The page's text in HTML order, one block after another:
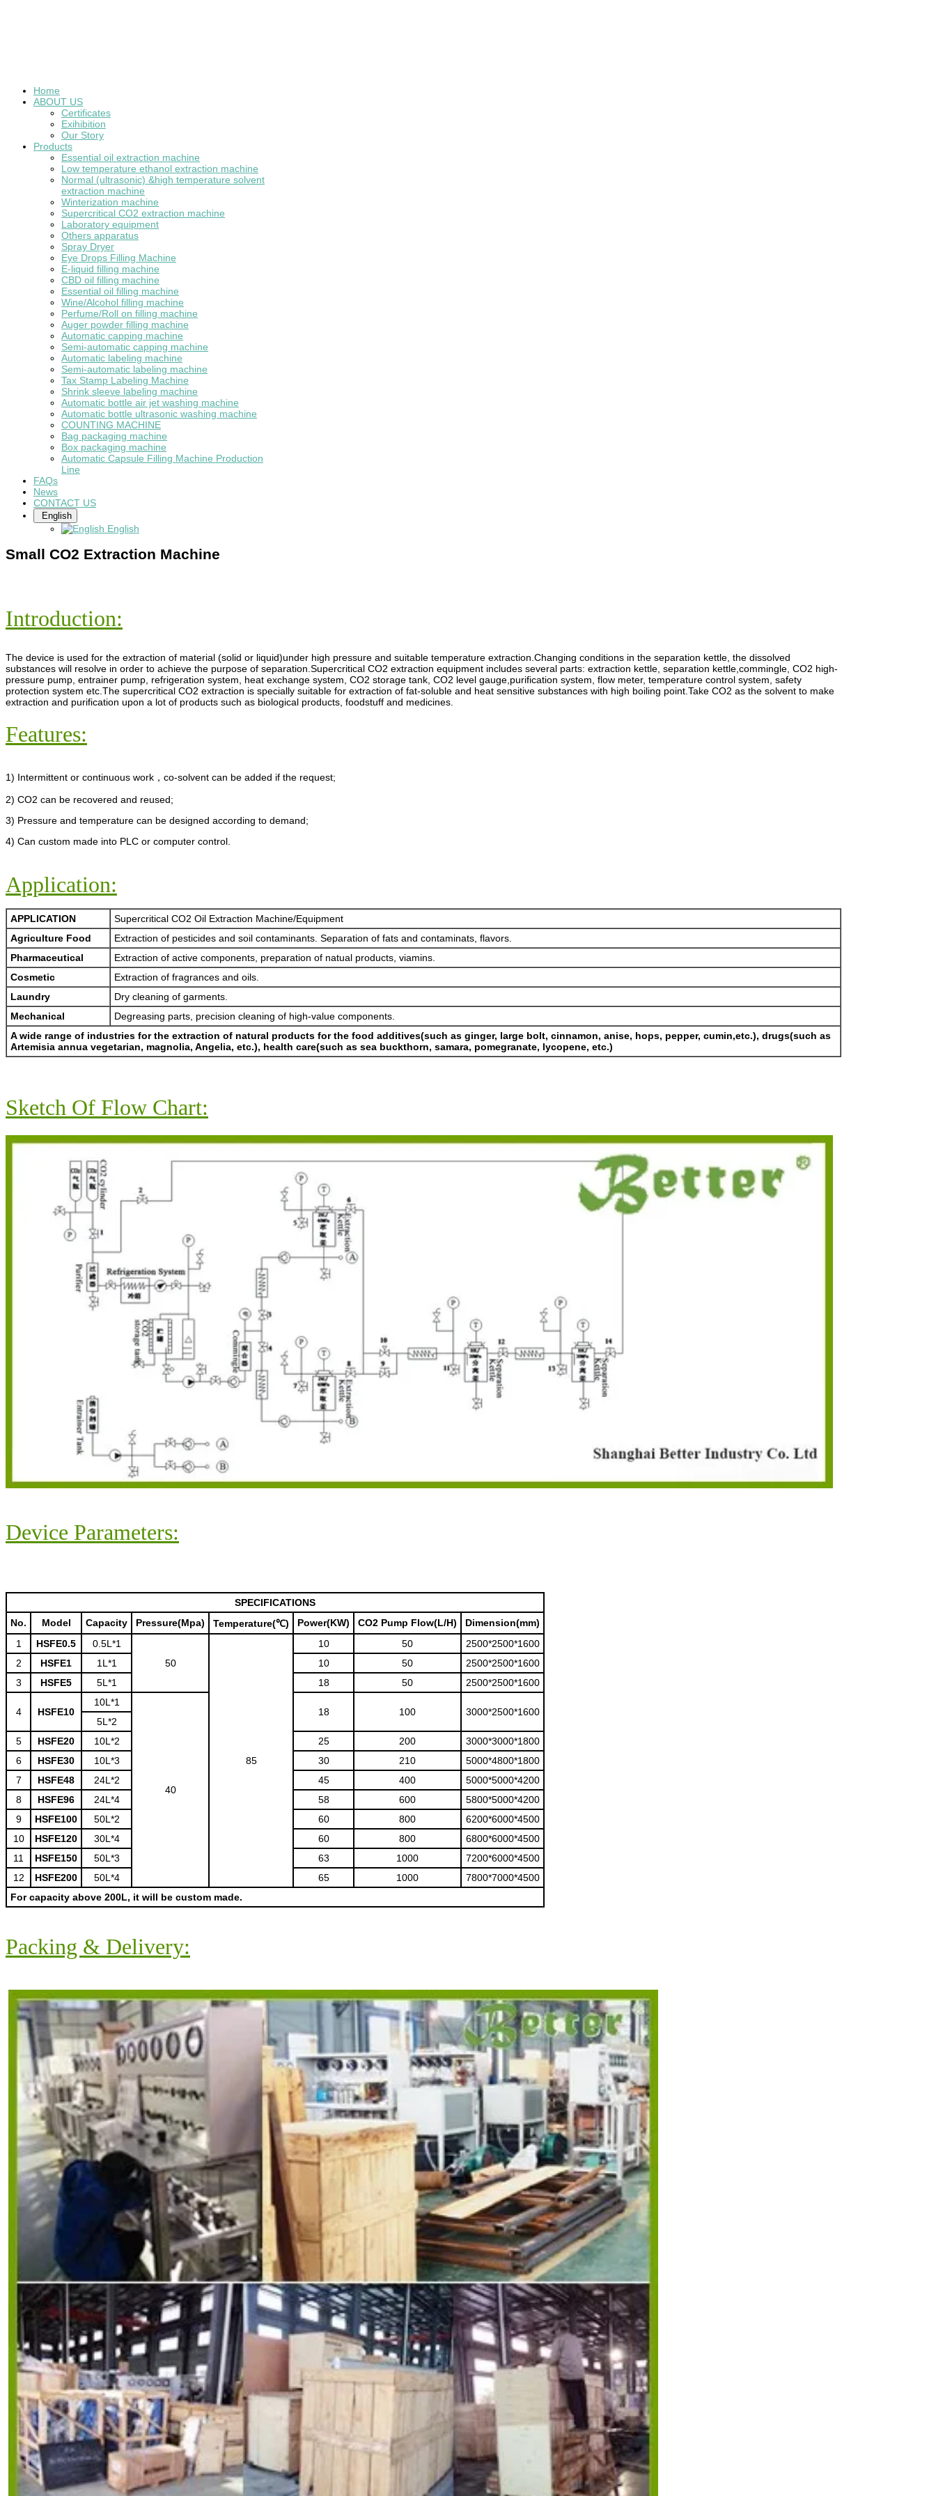
Home
ABOUT US
Certificates
Exihibition
Our Story
Products
Essential oil extraction machine
Low temperature ethanol extraction machine
Normal (ultrasonic) &high temperature solvent
extraction machine
Winterization machine
Supercritical CO2 extraction machine
Laboratory equipment
Others apparatus
Spray Dryer
Eye Drops Filling Machine
E-liquid filling machine
CBD oil filling machine
Essential oil filling machine
Wine/Alcohol filling machine
Perfume/Roll on filling machine
Auger powder filling machine
Automatic capping machine
Semi-automatic capping machine
Automatic labeling machine
Semi-automatic labeling machine
Tax Stamp Labeling Machine
Shrink sleeve labeling machine
Automatic bottle air jet washing machine
Automatic bottle ultrasonic washing machine
COUNTING MACHINE
Bag packaging machine
Box packaging machine
Automatic Capsule Filling Machine Production
Line
FAQs
News
CONTACT US
English
English
Small CO2 Extraction Machine
Introduction:
The device is used for the extraction of material (solid or liquid)under high pressure and suitable temperature extraction.Changing conditions in the separation kettle, the dissolved
substances will resolve in order to achieve the purpose of separation.Supercritical CO2 extraction equipment includes several parts: extraction kettle, separation kettle,commingle, CO2 high-
pressure pump, entrainer pump, refrigeration system, heat exchange system, CO2 storage tank, CO2 level gauge,purification system, flow meter, temperature control system, safety
protection system etc.The supercritical CO2 extraction is specially suitable for extraction of fat-soluble and heat sensitive substances with high boiling point.Take CO2 as the solvent to make
extraction and purification upon a lot of products such as biological products, foodstuff and medicines.
Features:
1) Intermittent or continuous work，co-solvent can be added if the request;
2) CO2 can be recovered and reused;
3) Pressure and temperature can be designed according to demand;
4) Can custom made into PLC or computer control.
Application:
APPLICATION
Supercritical CO2 Oil Extraction Machine/Equipment
Agriculture Food
Extraction of pesticides and soil contaminants. Separation of fats and contaminats, flavors.
Pharmaceutical
Extraction of active components, preparation of natual products, viamins.
Cosmetic
Extraction of fragrances and oils.
Laundry
Dry cleaning of garments.
Mechanical
Degreasing parts, precision cleaning of high-value components.
A wide range of industries for the extraction of natural products for the food additives(such as ginger, large bolt, cinnamon, anise, hops, pepper, cumin,etc.), drugs(such as
Artemisia annua vegetarian, magnolia, Angelia, etc.), health care(such as sea buckthorn, samara, pomegranate, lycopene, etc.)
Sketch Of Flow Chart:
Device Parameters:
SPECIFICATIONS
No.
Model Capacity Pressure(Mpa) Temperature(℃) Power(KW) CO2 Pump Flow(L/H)
Dimension(mm)
1
HSFE0.5
0.5L*1
50
85
10 50
2500*2500*1600
2
HSFE1 1L*1 10 50
2500*2500*1600
3
HSFE5 5L*1 18 50 2500*2500*1600
4 HSFE10
10L*1
40
18 100
3000*2500*1600
5L*2
5
HSFE20 10L*2 25 200
3000*3000*1800
6
HSFE30 10L*3 30 210
5000*4800*1800
7
HSFE48 24L*2 45 400
5000*5000*4200
8
HSFE96 24L*4 58 600
5800*5000*4200
9
HSFE100 50L*2 60 800
6200*6000*4500
10
HSFE120 30L*4 60 800
6800*6000*4500
11
HSFE150 50L*3 63 1000
7200*6000*4500
12
HSFE200 50L*4 65 1000
7800*7000*4500
For capacity above 200L, it will be custom made.
Packing & Delivery: